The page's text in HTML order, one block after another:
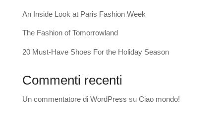
An Inside Look at Paris Fashion Week
The Fashion of Tomorrowland
20 Must-Have Shoes For the Holiday Season
Commenti recenti
Un commentatore di WordPress su Ciao mondo!